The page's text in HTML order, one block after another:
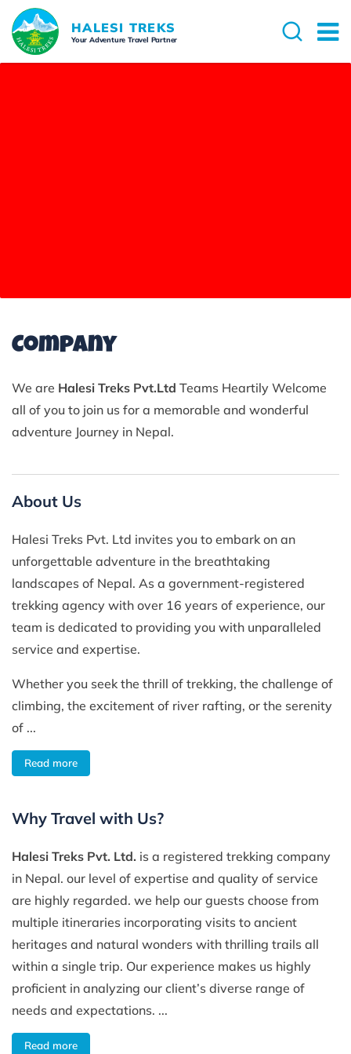
HALESI TREKS
Your Adventure Travel Partner
Company
We are Halesi Treks Pvt.Ltd Teams Heartily Welcome
all of you to join us for a memorable and wonderful
adventure Journey in Nepal.
About Us
Halesi Treks Pvt. Ltd invites you to embark on an
unforgettable adventure in the breathtaking
landscapes of Nepal. As a government-registered
trekking agency with over 16 years of experience, our
team is dedicated to providing you with unparalleled
service and expertise.
Whether you seek the thrill of trekking, the challenge of
climbing, the excitement of river rafting, or the serenity
of ...
Read more
Why Travel with Us?
Halesi Treks Pvt. Ltd. is a registered trekking company
in Nepal. our level of expertise and quality of service
are highly regarded. we help our guests choose from
multiple itineraries incorporating visits to ancient
heritages and natural wonders with thrilling trails all
within a single trip. Our experience makes us highly
proficient in analyzing our client’s diverse range of
needs and expectations. ...
Read more